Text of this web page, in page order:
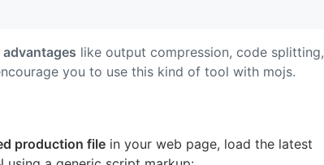
advantages like output compression, code splitting,
you to use this kind of tool with mojs.
production file in your web page, load the latest